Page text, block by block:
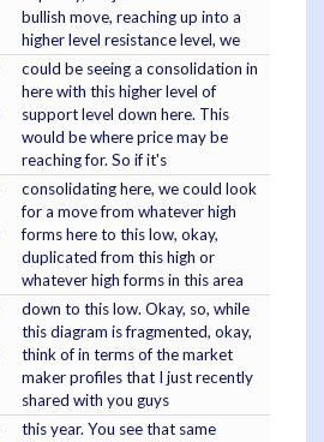
bullish move, reaching up into a
higher level resistance level, we
could be seeing a consolidation in
here with this higher level of
support level down here. This
would be where price may be
reaching for. So if it's
consolidating here, we could look
for a move from whatever high
forms here to this low, okay,
duplicated from this high or
whatever high forms in this area
down to this low. Okay, so, while
this diagram is fragmented, okay,
think of in terms of the market
maker profiles that I just recently
shared with you guys
this year. You see that same